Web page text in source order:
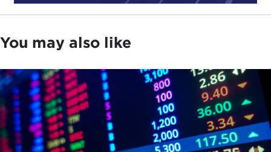
You may also like